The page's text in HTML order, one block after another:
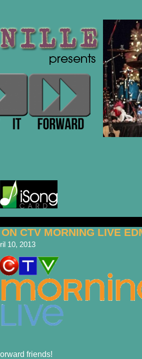
CTV MORNING LIVE
10, 2013
friends!